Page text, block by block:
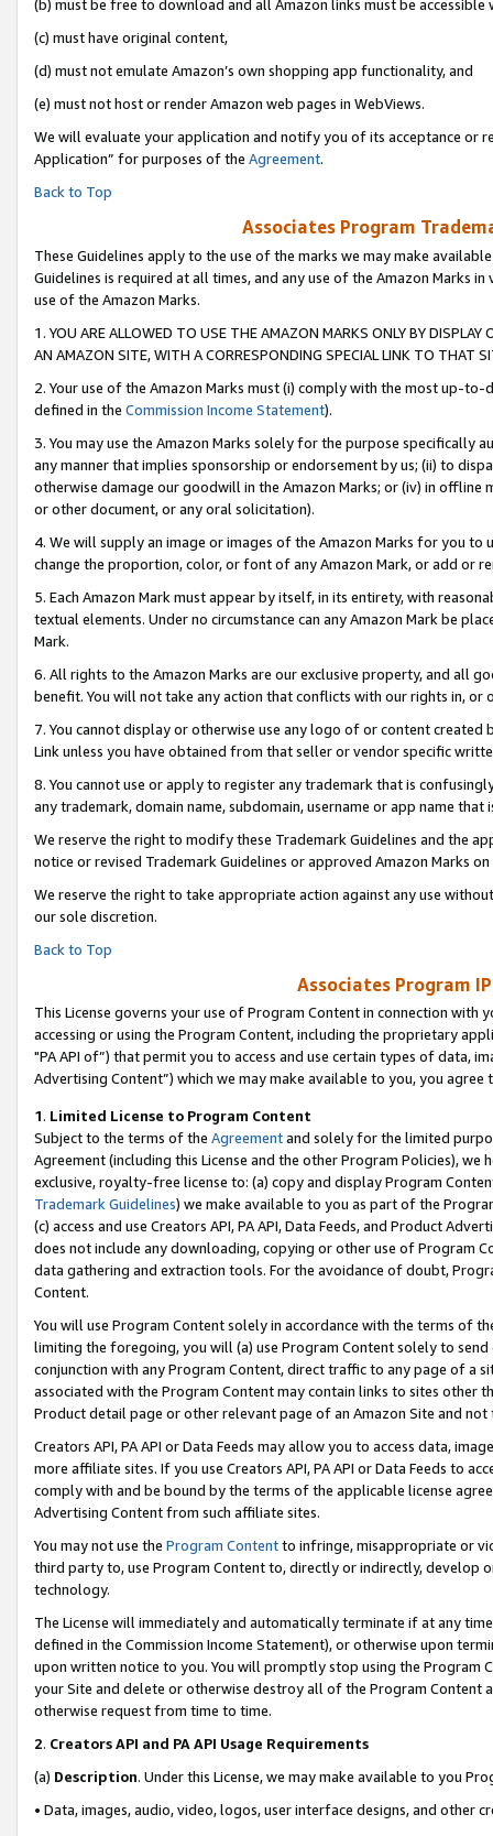
(b) must be free to download and all Amazon links must be accessible
(c) must have original content,
(d) must not emulate Amazon’s own shopping app functionality, and
(e) must not host or render Amazon web pages in WebViews.
We will evaluate your application and notify you of its acceptance or
Application” for purposes of the Agreement.
Back to Top
Associates Program
These Guidelines apply to the use of the marks we may make
Guidelines is required at all times, and any use of the Amazon Marks
use of the Amazon Marks.
1. YOU ARE ALLOWED TO USE THE AMAZON MARKS ONLY BY
AN AMAZON SITE, WITH A CORRESPONDING SPECIAL LINK TO THAT
2. Your use of the Amazon Marks must (i) comply with the most up-
defined in the Commission Income Statement).
3. You may use the Amazon Marks solely for the purpose specifically
any manner that implies sponsorship or endorsement by us; (ii) to
otherwise damage our goodwill in the Amazon Marks; or (iv) in offline
or other document, or any oral solicitation).
4. We will supply an image or images of the Amazon Marks for you to
change the proportion, color, or font of any Amazon Mark, or add or
5. Each Amazon Mark must appear by itself, in its entirety, with
textual elements. Under no circumstance can any Amazon Mark be
Mark.
6. All rights to the Amazon Marks are our exclusive property, and all
benefit. You will not take any action that conflicts with our rights in, or
7. You cannot display or otherwise use any logo of or content
Link unless you have obtained from that seller or vendor specific
8. You cannot use or apply to register any trademark that is
any trademark, domain name, subdomain, username or app name
We reserve the right to modify these Trademark Guidelines and the
notice or revised Trademark Guidelines or approved Amazon Marks on
We reserve the right to take appropriate action against any use
our sole discretion.
Back to Top
Associates Program
This License governs your use of Program Content in connection
accessing or using the Program Content, including the proprietary
"PA API of”) that permit you to access and use certain types of data,
Advertising Content”) which we may make available to you, you agree
1. Limited License to Program Content
Subject to the terms of the Agreementand solely for the limited
Agreement (including this License and the other Program Policies),
exclusive, royalty-free license to: (a) copy and display Program
Trademark Guidelines) we make available to you as part of the
(c) access and use Creators API, PA API, Data Feeds, and Product
does not include any downloading, copying or other use of Program
data gathering and extraction tools. For the avoidance of doubt,
Content.
You will use Program Content solely in accordance with the terms of
limiting the foregoing, you will (a) use Program Content solely to
conjunction with any Program Content, direct traffic to any page of a
associated with the Program Content may contain links to sites other
Product detail page or other relevant page of an Amazon Site and not
Creators API, PA API or Data Feeds may allow you to access data,
more affiliate sites. If you use Creators API, PA API or Data Feeds to
comply with and be bound by the terms of the applicable license
Advertising Content from such affiliate sites.
You may not use the Program Contentto infringe, misappropriate or
third party to, use Program Content to, directly or indirectly, develop
technology.
The License will immediately and automatically terminate if at any
defined in the Commission Income Statement), or otherwise upon
upon written notice to you. You will promptly stop using the Program
your Site and delete or otherwise destroy all of the Program Content
otherwise request from time to time.
2. Creators API and PA API Usage Requirements
(a) Description. Under this License, we may make available to you
• Data, images, audio, video, logos, user interface designs, and other